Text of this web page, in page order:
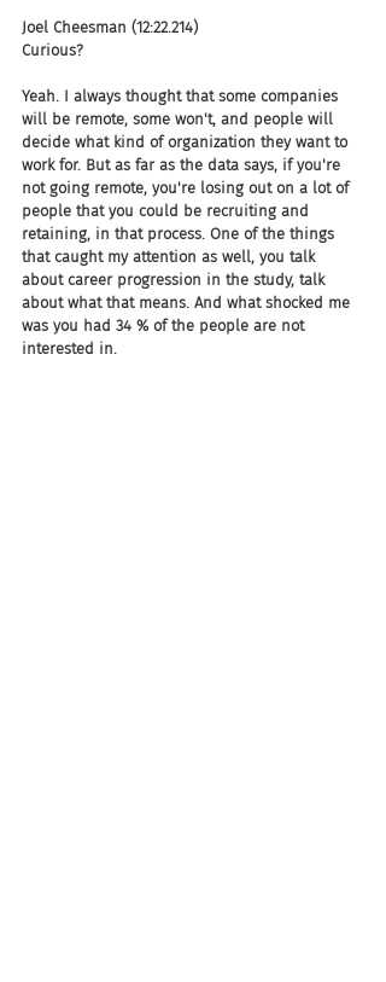
Joel Cheesman (12:22.214)
Curious?
Yeah. I always thought that some companies
will be remote, some won't, and people will
decide what kind of organization they want to
work for. But as far as the data says, if you're
not going remote, you're losing out on a lot of
people that you could be recruiting and
retaining, in that process. One of the things
that caught my attention as well, you talk
about career progression in the study, talk
about what that means. And what shocked me
was you had 34 % of the people are not
interested in.